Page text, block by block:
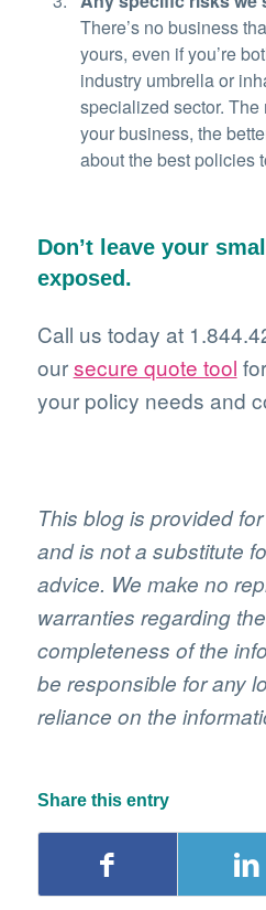
There’s no business
yours, even if you’re
industry umbrella or
specialized sector.
your business, the
about the best policies
Don’t leave your
exposed.
Call us today at
oursecure quote tool
your policy needs and
This blog is provided
and is not a substitute
advice. We make no
warranties regarding
completeness of the
be responsible for any
reliance on the
Share this entry